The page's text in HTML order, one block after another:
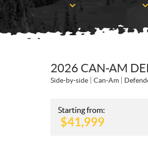
2026 CAN-AM
Side-by-side Can-Am
Starting from:
$41,999